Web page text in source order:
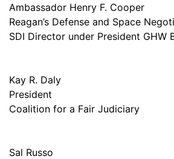
Ambassador Henry F. Cooper
Reagan’s Defense and Space
SDI Director under President GHW
Kay R. Daly
President
Coalition for a Fair Judiciary
Sal Russo